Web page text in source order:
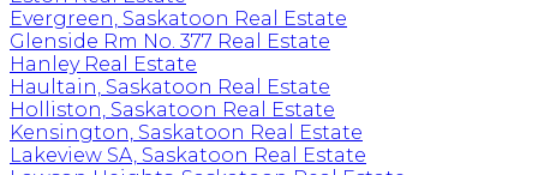
Evergreen, Saskatoon Real Estate
Glenside Rm No. 377 Real Estate
Hanley Real Estate
Haultain, Saskatoon Real Estate
Holliston, Saskatoon Real Estate
Kensington, Saskatoon Real Estate
Lakeview SA, Saskatoon Real Estate